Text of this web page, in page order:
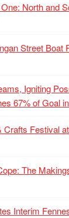
North and
Street Boat
Igniting
67% of Goal
Crafts Festival
The
Interim